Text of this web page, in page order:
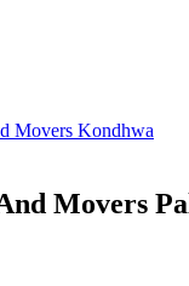
Movers